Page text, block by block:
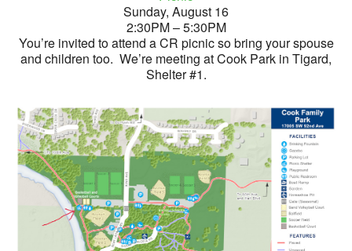
Sunday, August 16
2:30PM – 5:30PM
You’re invited to attend a CR picnic so bring your spouse
and children too. We’re meeting at Cook Park in Tigard,
Shelter #1.